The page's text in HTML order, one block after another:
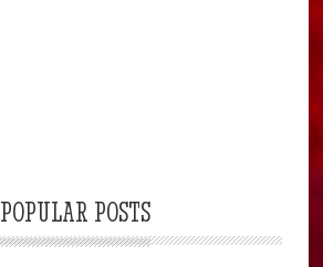
POPULAR POSTS